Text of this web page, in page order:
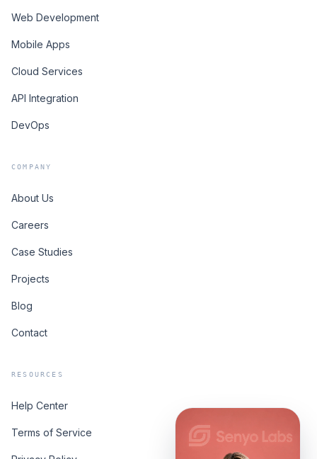
Web Development
Mobile Apps
Cloud Services
API Integration
DevOps
COMPANY
About Us
Careers
Case Studies
Projects
Blog
Contact
RESOURCES
Help Center
Terms of Service